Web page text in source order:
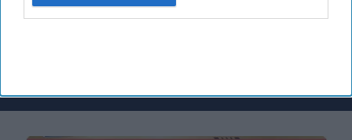
I’M IN!